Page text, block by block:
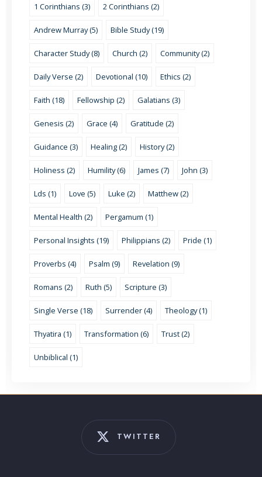
1 Corinthians (3) 2 Corinthians (2)
Andrew Murray (5) Bible Study (19)
Character Study (8) Church (2) Community (2)
Daily Verse (2) Devotional (10) Ethics (2)
Faith (18) Fellowship (2) Galatians (3)
Genesis (2) Grace (4) Gratitude (2)
Guidance (3) Healing (2) History (2)
Holiness (2) Humility (6) James (7) John (3)
Lds (1) Love (5) Luke (2) Matthew (2)
Mental Health (2) Pergamum (1)
Personal Insights (19) Philippians (2) Pride (1)
Proverbs (4) Psalm (9) Revelation (9)
Romans (2) Ruth (5) Scripture (3)
Single Verse (18) Surrender (4) Theology (1)
Thyatira (1) Transformation (6) Trust (2)
Unbiblical (1)
TWITTER